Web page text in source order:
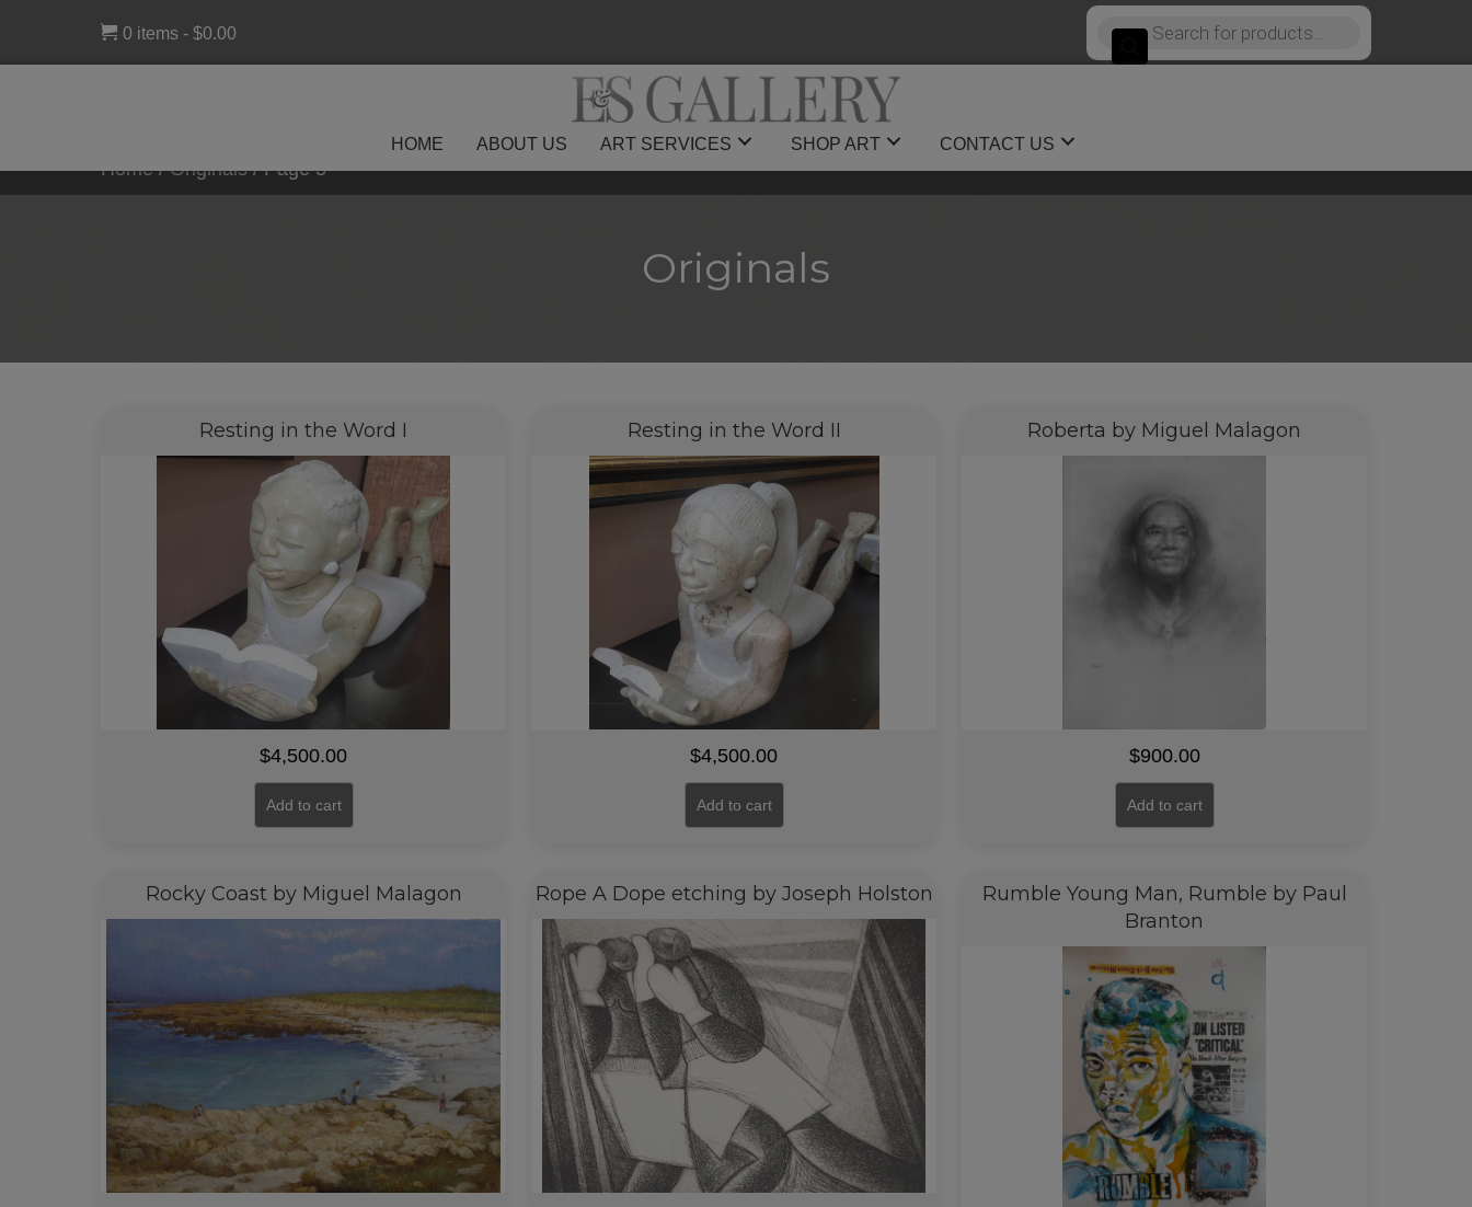
0 items $0.00
Products
search
HOME ABOUT US ART SERVICES SHOP ART CONTACT US
Home/Originals/Page 3
Originals
Resting in the Word I
$4,500.00
Add to cart
Resting in the Word II
$4,500.00
Add to cart
Roberta by Miguel Malagon
$900.00
Add to cart
Rocky Coast by Miguel Malagon Rope A Dope etching by Joseph Holston
Rumble Young Man, Rumble by Paul
Branton